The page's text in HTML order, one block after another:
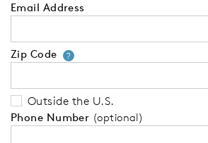
Email Address
Zip Code ?Your zip code
Outside the U.S.
Phone Number (optional)